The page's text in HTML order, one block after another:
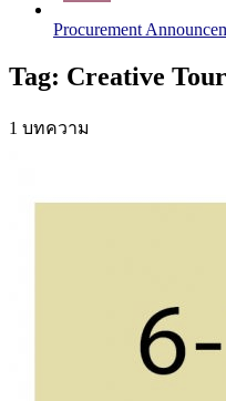
Procurement
Tag: Creative
1 บทความ